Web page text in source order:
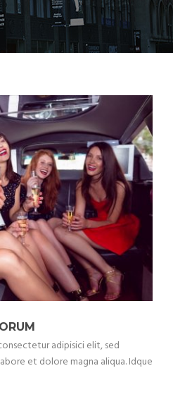
adipisici elit, sed
et dolore magna aliqua. Idque